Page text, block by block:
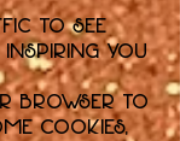
to see
inspiring you
browser to
cookies,